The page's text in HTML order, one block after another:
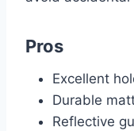
Pros
Excellent
Durable
Reflective